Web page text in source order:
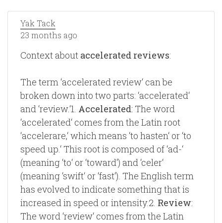
Yak Tack
23 months ago
Context about accelerated reviews:
The term ‘accelerated review‘ can be
broken down into two parts: ‘accelerated‘
and ‘review.‘1. Accelerated: The word
‘accelerated‘ comes from the Latin root
‘accelerare,‘ which means ‘to hasten‘ or ‘to
speed up.‘ This root is composed of ‘ad-‘
(meaning ‘to‘ or ‘toward‘) and ‘celer‘
(meaning ‘swift‘ or ‘fast‘). The English term
has evolved to indicate something that is
increased in speed or intensity.2. Review:
The word ‘review‘ comes from the Latin